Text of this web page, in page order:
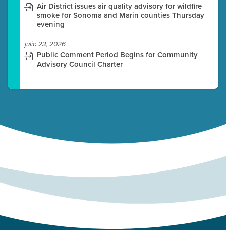
Air District issues air quality advisory for wildfire
smoke for Sonoma and Marin counties Thursday
evening
julio 23, 2026
Public Comment Period Begins for Community
Advisory Council Charter